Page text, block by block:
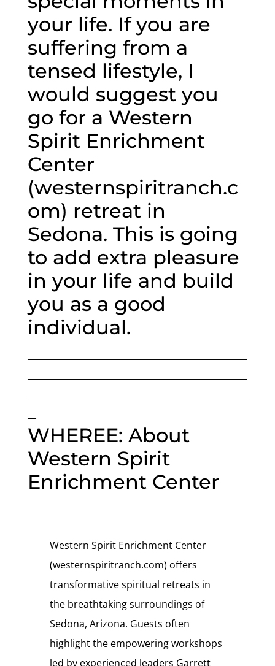
your life. If you are
suffering from a
tensed lifestyle, I
would suggest you
go for a Western
Spirit Enrichment
Center
(westernspiritranch.c
om) retreat in
Sedona. This is going
to add extra pleasure
in your life and build
you as a good
individual.
WHEREE: About
Western Spirit
Enrichment Center
Western Spirit Enrichment Center
(westernspiritranch.com) offers
transformative spiritual retreats in
the breathtaking surroundings of
Sedona, Arizona. Guests often
highlight the empowering workshops
led by experienced leaders Garrett